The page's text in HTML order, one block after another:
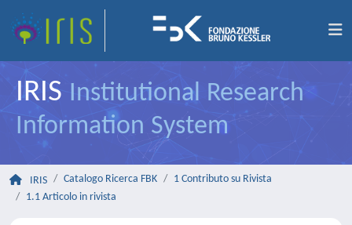
IRIS Institutional Research
Information System
IRIS Catalogo Ricerca FBK
1 Contributo su Rivista
1.1 Articolo in rivista